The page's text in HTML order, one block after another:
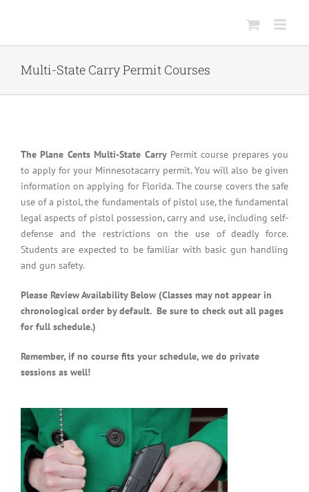
Multi-State Carry Permit Courses
The Plane Cents Multi-State CarryPermit course prepares you
to apply for your Minnesotacarry permit. You will also be given
information on applying for Florida. The course covers the safe
use of a pistol, the fundamentals of pistol use, the fundamental
legal aspects of pistol possession, carry and use, including self-
defense and the restrictions on the use of deadly force.
Students are expected to be familiar with basic gun handling
and gun safety.
Please Review Availability Below (Classes may not appear in
chronological order by default. Be sure to check out all pages
for full schedule.)
Remember, if no course fits your schedule, we do private
sessions as well!